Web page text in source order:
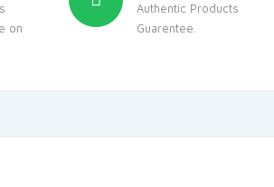
on
Authentic Products
Guarentee.